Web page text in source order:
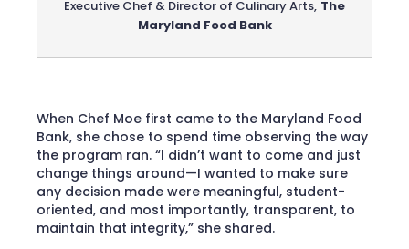
Executive Chef & Director of Culinary Arts, The
Maryland Food Bank
When Chef Moe first came to the Maryland Food
Bank, she chose to spend time observing the way
the program ran. “I didn’t want to come and just
change things around—I wanted to make sure
any decision made were meaningful, student-
oriented, and most importantly, transparent, to
maintain that integrity,” she shared.